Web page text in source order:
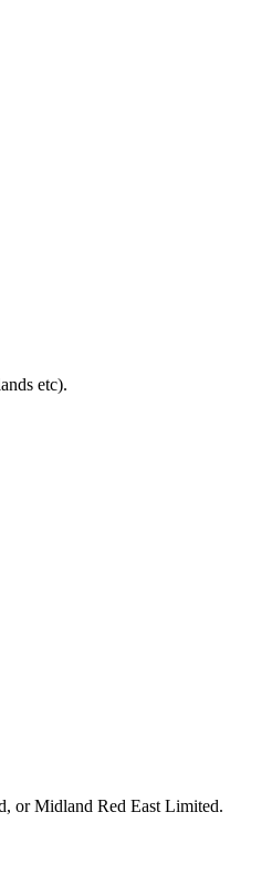
etc).
or Midland Red East Limited.